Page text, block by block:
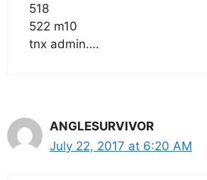
518
522 m10
tnx admin….
ANGLESURVIVOR
July 22, 2017 at 6:20 AM